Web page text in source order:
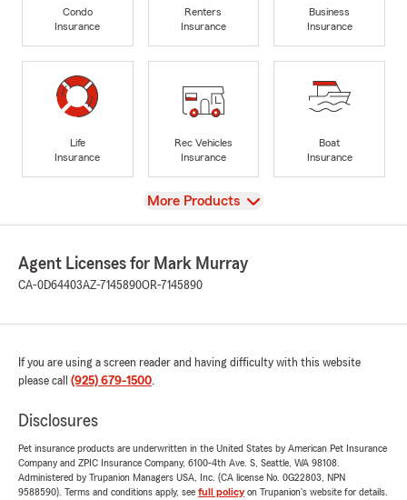
Condo
Insurance
Renters
Insurance
Business
Insurance
Life
Insurance
Rec Vehicles
Insurance
Boat
Insurance
View
More Products
Agent Licenses for Mark Murray
CA-0D64403AZ-7145890OR-7145890
If you are using a screen reader and having difficulty with this website
please call (925) 679-1500.
Disclosures
Pet insurance products are underwritten in the United States by American Pet Insurance
Company and ZPIC Insurance Company, 6100-4th Ave. S, Seattle, WA 98108.
Administered by Trupanion Managers USA, Inc. (CA license No. 0G22803, NPN
9588590). Terms and conditions apply, see full policyon Trupanion's website for details.